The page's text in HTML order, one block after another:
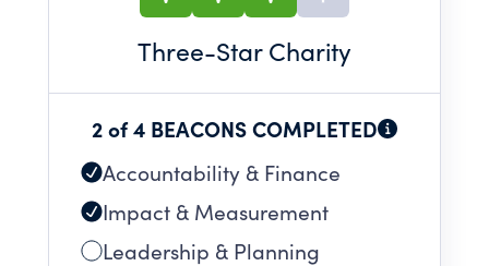
Three-Star Charity
2 of 4 BEACONS COMPLETED
Accountability & Finance
Impact & Measurement
Leadership & Planning